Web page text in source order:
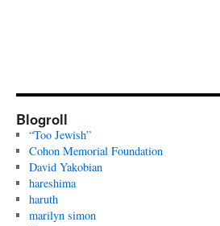
Blogroll
“Too Jewish”
Cohon Memorial Foundation
David Yakobian
hareshima
haruth
marilyn simon